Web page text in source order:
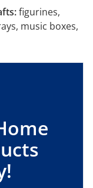
figurines,
music boxes,